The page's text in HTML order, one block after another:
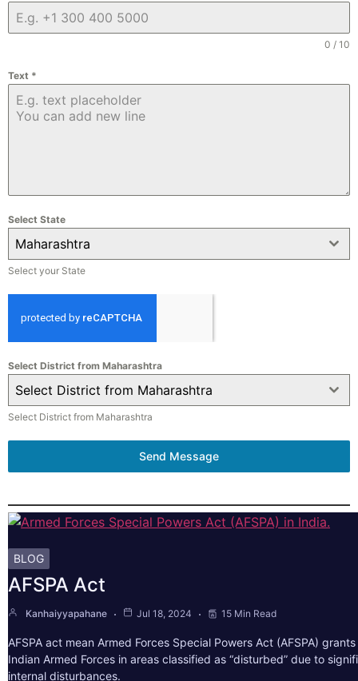
0 / 10
Text *
Select State
Maharashtra
Select your State
Select District from Maharashtra
Select District from Maharashtra
Select District from Maharashtra
Send Message
BLOG
AFSPA Act
Kanhaiyyapahane Jul 18, 2024 15 Min Read
AFSPA act mean Armed Forces Special Powers Act (AFSPA)
Indian Armed Forces in areas classified as “disturbed” due to
internal disturbances.